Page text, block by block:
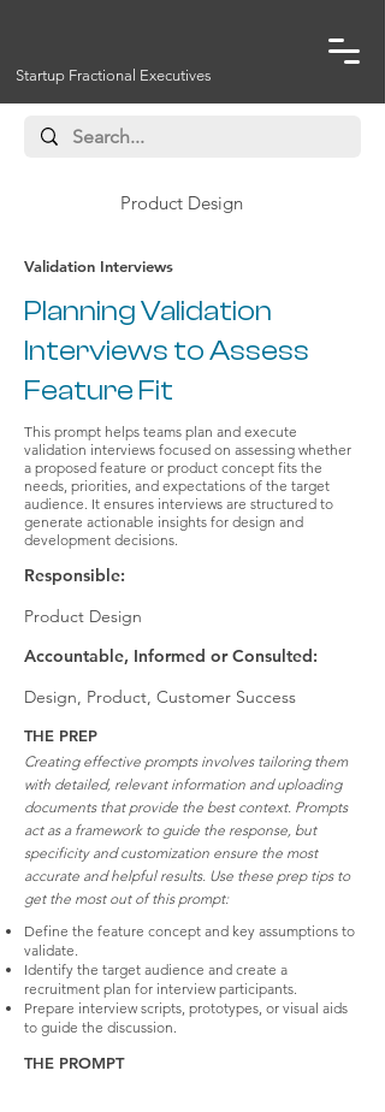
Startup Fractional Executives
Product Design
Validation Interviews
Planning Validation
Interviews to Assess
Feature Fit
This prompt helps teams plan and execute
validation interviews focused on assessing whether
a proposed feature or product concept fits the
needs, priorities, and expectations of the target
audience. It ensures interviews are structured to
generate actionable insights for design and
development decisions.
Responsible:
Product Design
Accountable, Informed or Consulted:
Design, Product, Customer Success
THE PREP
Creating effective prompts involves tailoring them
with detailed, relevant information and uploading
documents that provide the best context. Prompts
act as a framework to guide the response, but
specificity and customization ensure the most
accurate and helpful results. Use these prep tips to
get the most out of this prompt:
Define the feature concept and key assumptions to
validate.
Identify the target audience and create a
recruitment plan for interview participants.
Prepare interview scripts, prototypes, or visual aids
to guide the discussion.
THE PROMPT